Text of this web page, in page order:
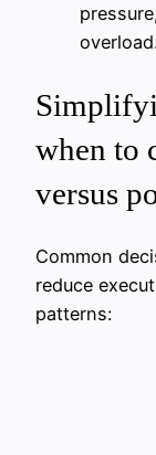
overload.
when to
versus
Common
reduce
patterns: